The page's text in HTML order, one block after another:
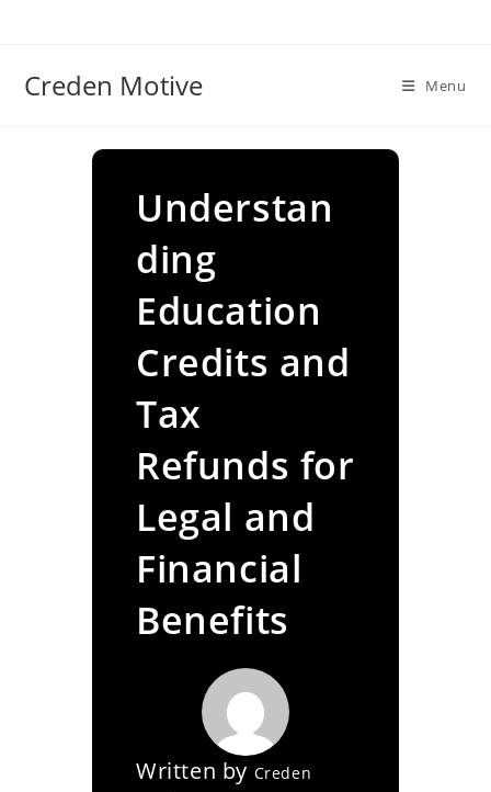
Creden Motive Menu
Understan
ding
Education
Credits and
Tax
Refunds for
Legal and
Financial
Benefits
Written by Creden